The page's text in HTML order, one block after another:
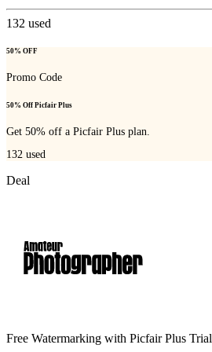
132 used
50% OFF
Promo Code
50% Off Picfair Plus
Get 50% off a Picfair Plus plan.
132 used
Deal
Free Watermarking with Picfair Plus Trial